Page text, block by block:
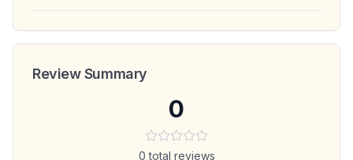
Review Summary
0
0 total reviews